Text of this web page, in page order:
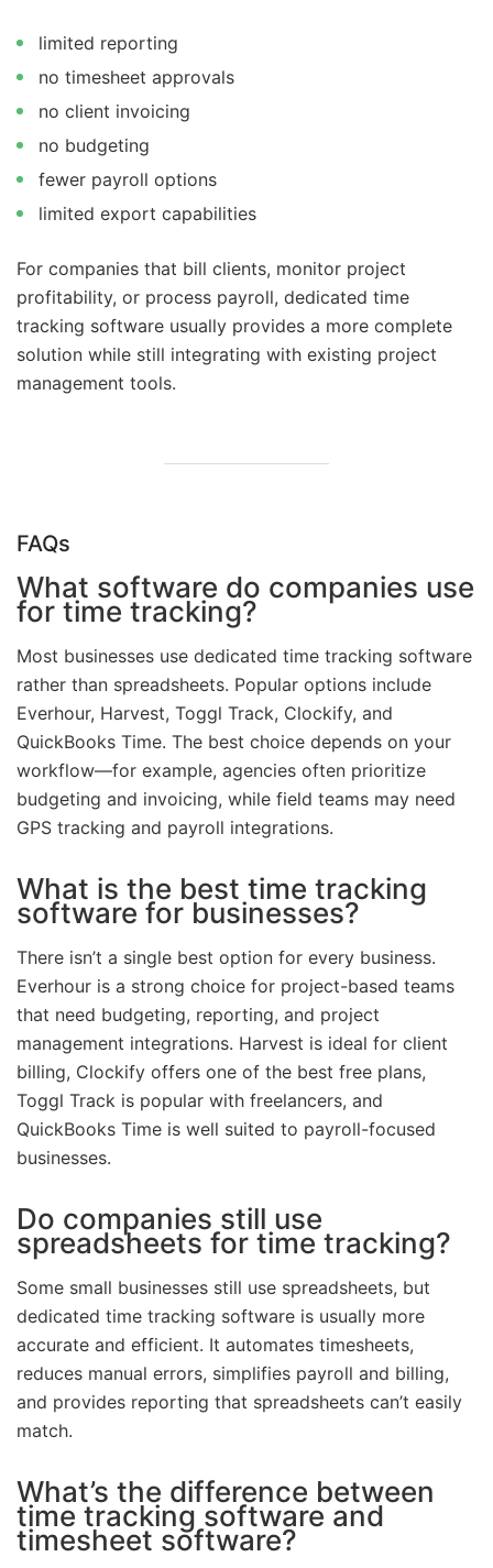
limited reporting
no timesheet approvals
no client invoicing
no budgeting
fewer payroll options
limited export capabilities
For companies that bill clients, monitor project
profitability, or process payroll, dedicated time
tracking software usually provides a more complete
solution while still integrating with existing project
management tools.
FAQs
What software do companies use
for time tracking?
Most businesses use dedicated time tracking software
rather than spreadsheets. Popular options include
Everhour, Harvest, Toggl Track, Clockify, and
QuickBooks Time. The best choice depends on your
workflow—for example, agencies often prioritize
budgeting and invoicing, while field teams may need
GPS tracking and payroll integrations.
What is the best time tracking
software for businesses?
There isn’t a single best option for every business.
Everhour is a strong choice for project-based teams
that need budgeting, reporting, and project
management integrations. Harvest is ideal for client
billing, Clockify offers one of the best free plans,
Toggl Track is popular with freelancers, and
QuickBooks Time is well suited to payroll-focused
businesses.
Do companies still use
spreadsheets for time tracking?
Some small businesses still use spreadsheets, but
dedicated time tracking software is usually more
accurate and efficient. It automates timesheets,
reduces manual errors, simplifies payroll and billing,
and provides reporting that spreadsheets can’t easily
match.
What’s the difference between
time tracking software and
timesheet software?